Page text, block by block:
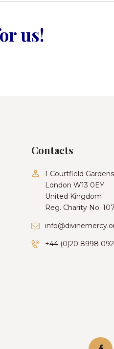
us!
Contacts
1 Courtfield Gardens
London W13 0EY
United Kingdom
Reg. Charity No.
+44 (0)20 8998